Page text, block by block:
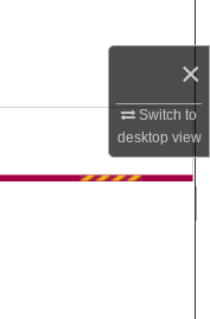
×
Switch to
desktop view
Loyola University Chicago Law